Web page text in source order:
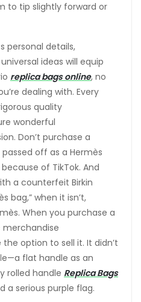
to tip slightly forward or
personal details,
ideas will equip
replica bags online, no
dealing with. Every
quality
wonderful
Don’t purchase a
off as a Hermès
of TikTok. And
a counterfeit Birkin
bag,” when it isn’t,
When you purchase a
merchandise
the option to sell it. It didn’t
flat handle as an
rolled handle Replica Bags
a serious purple flag.